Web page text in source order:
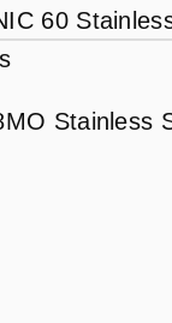
60
Stainless